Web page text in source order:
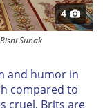
4
Sunak
and humor in
compared to
cruel, Brits are